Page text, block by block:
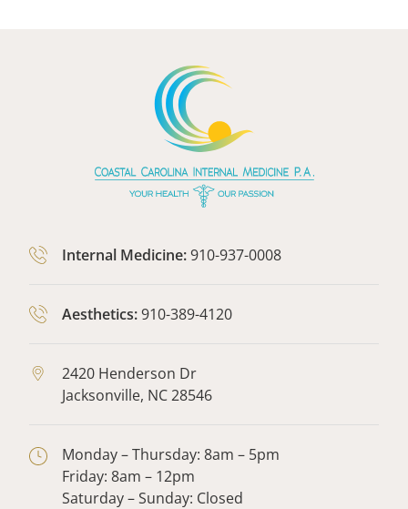
Internal Medicine:910-937-0008
Aesthetics:910-389-4120
2420 Henderson Dr
Jacksonville, NC28546
Monday – Thursday: 8am – 5pm
Friday: 8am – 12pm
Saturday – Sunday: Closed